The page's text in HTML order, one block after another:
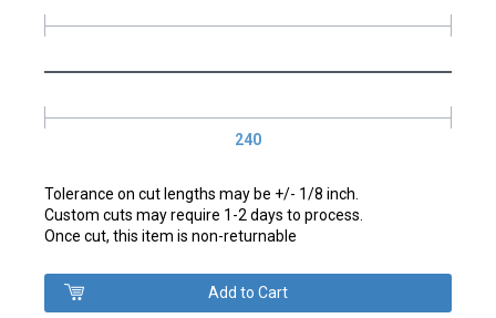
240
Tolerance on cut lengths may be +/- 1/8 inch.
Custom cuts may require 1-2 days to process.
Once cut, this item is non-returnable